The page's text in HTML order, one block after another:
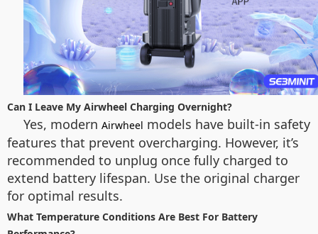
Can I Leave My Airwheel Charging Overnight?
Yes, modern Airwheel models have built-in safety
features that prevent overcharging. However, it’s
recommended to unplug once fully charged to
extend battery lifespan. Use the original charger
for optimal results.
What Temperature Conditions Are Best For Battery